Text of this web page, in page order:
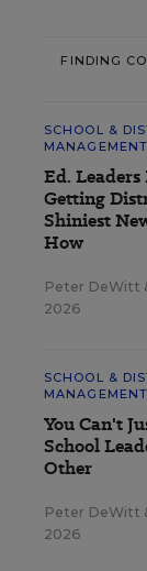
FINDING
SCHOOL &
MANAGEMENT
Ed.
Getting
Shiniest
How
Peter DeWitt
2026
SCHOOL &
MANAGEMENT
You Can't
School
Other
Peter DeWitt
2026